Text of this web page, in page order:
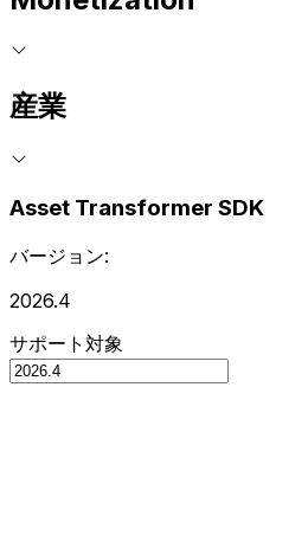
産業
Asset Transformer SDK
バージョン:
2026.4
サポート対象